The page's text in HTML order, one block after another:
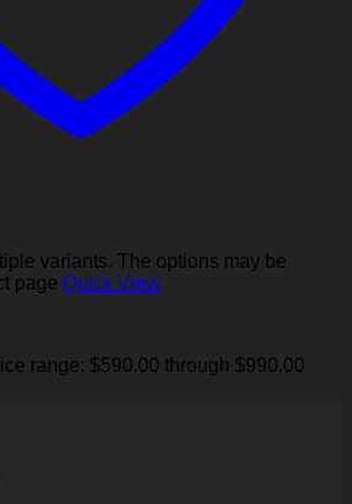
variants. The options may be
page Quick View
range: $590.00 through $990.00